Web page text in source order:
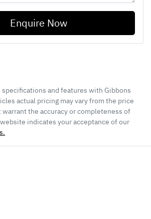
Enquire Now
specifications and features with Gibbons
actual pricing may vary from the price
warrant the accuracy or completeness of
indicates your acceptance of our